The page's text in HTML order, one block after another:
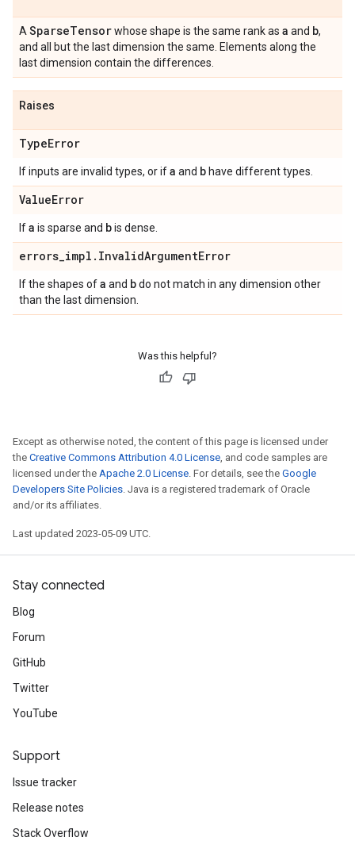
A SparseTensorwhose shape is the same rank as a and b,
and all but the last dimension the same. Elements along the
last dimension contain the differences.
Raises
TypeError
If inputs are invalid types, or ifa and b have different types.
ValueError
Ifa is sparse and bis dense.
errors_impl . InvalidArgumentError
If the shapes ofa and bdo not match in any dimension other
than the last dimension.
Was this helpful?
Except as otherwise noted, the content of this page is licensed under
the Creative Commons Attribution 4.0 License, and code samples are
licensed under the Apache 2.0 License. For details, see the Google
Developers Site Policies. Java is a registered trademark of Oracle
and/or its affiliates.
Last updated 2023-05-09 UTC.
Stay connected
Blog
Forum
GitHub
Twitter
YouTube
Support
Issue tracker
Release notes
Stack Overflow